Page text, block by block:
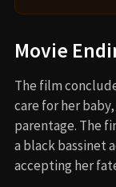
Movie
The film
care for her
parentage. The
a black bassinet
accepting her